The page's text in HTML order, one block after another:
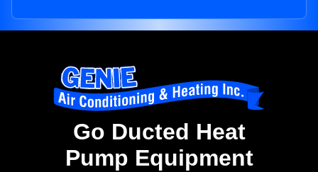
Go Ducted Heat
Pump Equipment